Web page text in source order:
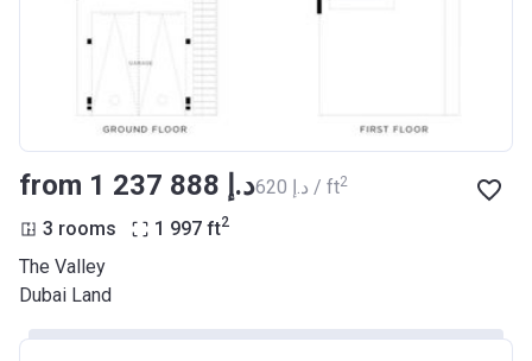
from ‍1 237 888 د.إ ‍620 د.إ / ft2
3 rooms 1 997 ft2
The Valley
Dubai Land